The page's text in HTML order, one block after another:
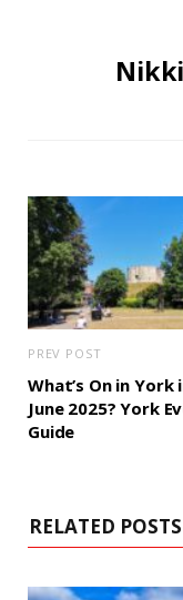
PREV POST
What’s On in York
June 2025? York
Guide
RELATED POSTS